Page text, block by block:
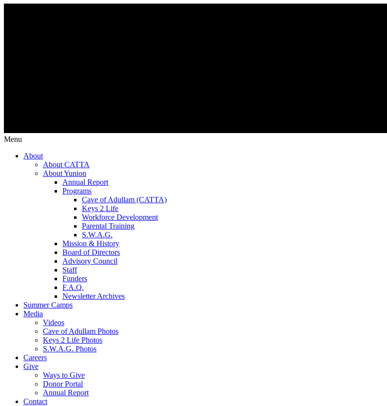
Menu
About
About CATTA
About Yunion
Annual Report
Programs
Cave of Adullam (CATTA)
Keys 2 Life
Workforce Development
Parental Training
S.W.A.G.
Mission & History
Board of Directors
Advisory Council
Staff
Funders
F.A.Q.
Newsletter Archives
Summer Camps
Media
Videos
Cave of Adullam Photos
Keys 2 Life Photos
S.W.A.G. Photos
Careers
Give
Ways to Give
Donor Portal
Annual Report
Contact